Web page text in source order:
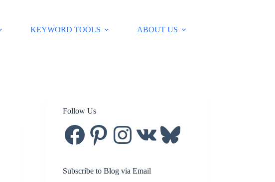
KEYWORD TOOLS ABOUT US
Follow Us
FacebookPinterest Instagram Bluesky
Subscribe to Blog via Email